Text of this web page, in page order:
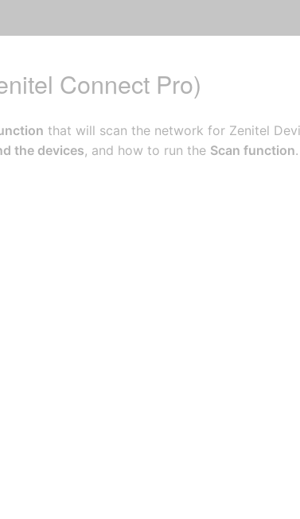
Connect Pro)
that will scan the network for Zenitel
the devices, and how to run the Scan function.